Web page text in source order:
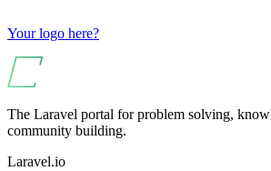
Your logo here?
The Laravel portal for problem solving,
community building.
Laravel.io